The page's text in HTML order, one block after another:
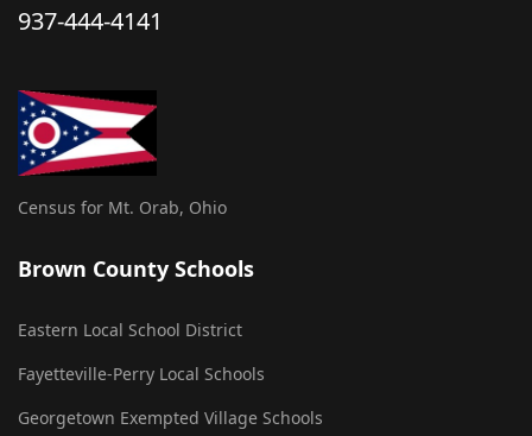
937-444-4141
Census for Mt. Orab, Ohio
Brown County Schools
Eastern Local School District
Fayetteville-Perry Local Schools
Georgetown Exempted Village Schools